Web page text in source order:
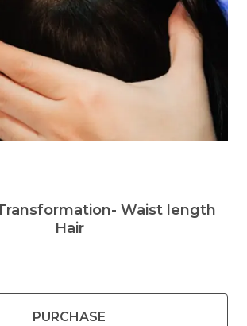
Waist length
Hair
PURCHASE